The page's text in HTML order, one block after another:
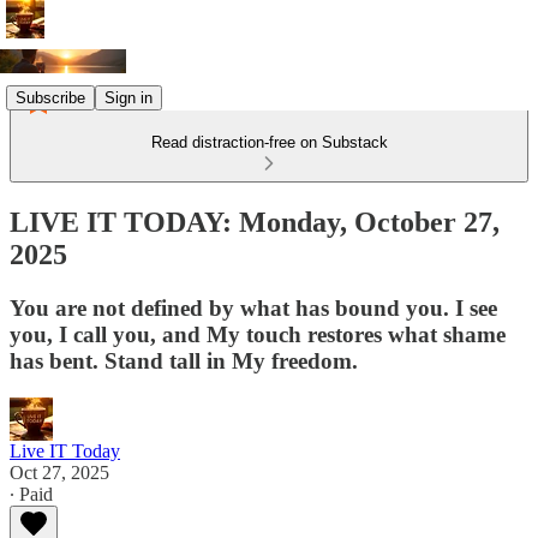
Subscribe Sign in
Read distraction-free on Substack
LIVE IT TODAY: Monday, October 27,
2025
You are not defined by what has bound you. I see
you, I call you, and My touch restores what shame
has bent. Stand tall in My freedom.
Live IT Today
Oct 27, 2025
∙ Paid